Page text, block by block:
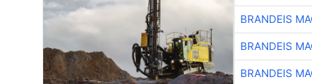
BRANDEIS
BRANDEIS
BRANDEIS